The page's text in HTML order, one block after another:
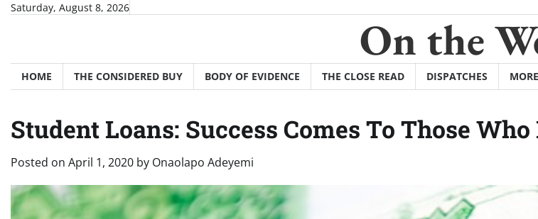
SkipSaturday, August 8, 2026
On the
HOME THE CONSIDERED BUY BODY OF EVIDENCE THE CLOSE READ DISPATCHES MORE
Student Loans: Success Comes To Those
Posted on April 1, 2020 by Onaolapo Adeyemi